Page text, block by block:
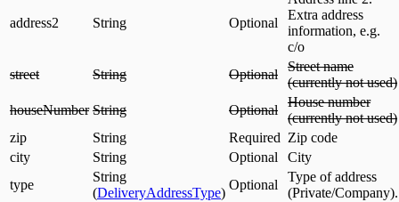
address2 String Optional
Extra address
information, e.g.
c/o
street
String Optional
Street name
(currently not used)
houseNumber String Optional
House number
(currently not used)
zip
String Required Zip code
city
String Optional
City
type
String
(DeliveryAddressType)
Optional
Type of address
(Private/Company).